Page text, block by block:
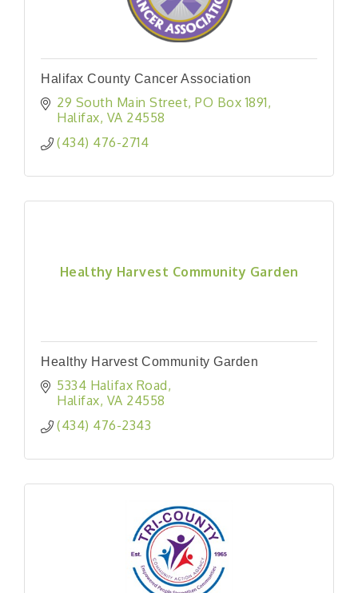
Halifax County Cancer Association
29 South Main Street PO Box 1891
Halifax VA 24558
(434) 476-2714
Healthy Harvest Community Garden
Healthy Harvest Community Garden
5334 Halifax Road
Halifax VA 24558
(434) 476-2343